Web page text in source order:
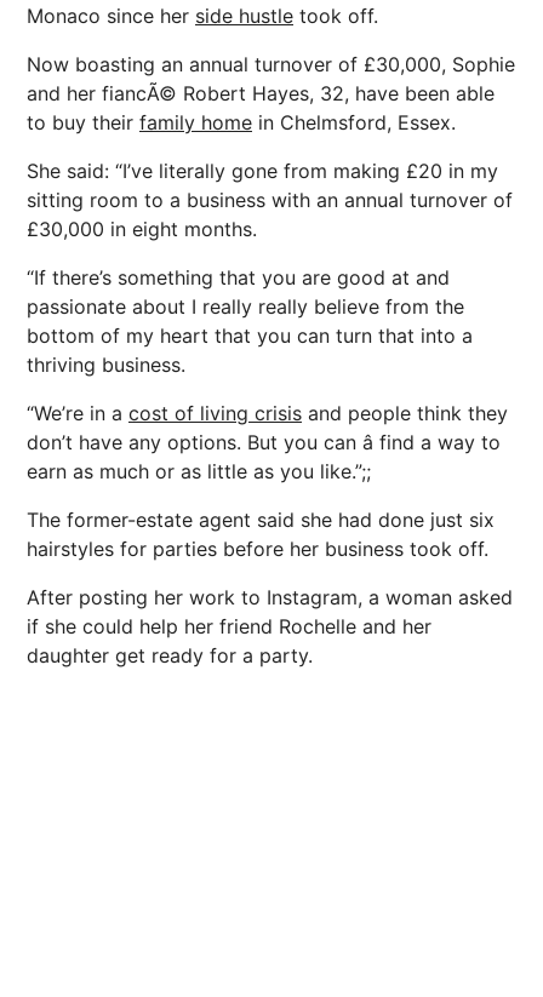
Monaco since her side hustle took off.
Now boasting an annual turnover of £30,000, Sophie
and her fiancÃ© Robert Hayes, 32, have been able
to buy their family home in Chelmsford, Essex.
She said: “I’ve literally gone from making £20 in my
sitting room to a business with an annual turnover of
£30,000 in eight months.
“If there’s something that you are good at and
passionate about I really really believe from the
bottom of my heart that you can turn that into a
thriving business.
“We’re in a cost of living crisis and people think they
don’t have any options. But you can â find a way to
earn as much or as little as you like.”;;
The former-estate agent said she had done just six
hairstyles for parties before her business took off.
After posting her work to Instagram, a woman asked
if she could help her friend Rochelle and her
daughter get ready for a party.